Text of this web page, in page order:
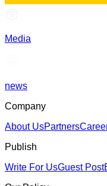
Media
news
Company
About UsPartners
Publish
Write For UsGuest Post